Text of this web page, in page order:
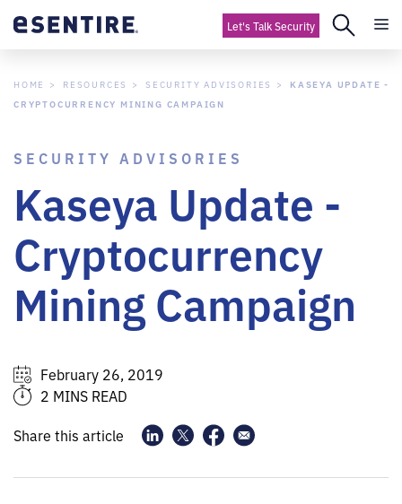
Let's Talk Security
HOME RESOURCES SECURITY ADVISORIES
KASEYA UPDATE -
CRYPTOCURRENCY MINING CAMPAIGN
SECURITY ADVISORIES
Kaseya Update -
Cryptocurrency
Mining Campaign
February 26, 2019
2 MINS READ
Share this article